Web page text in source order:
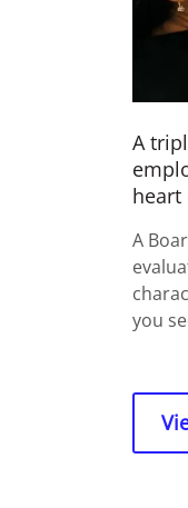
A
heart
A
you